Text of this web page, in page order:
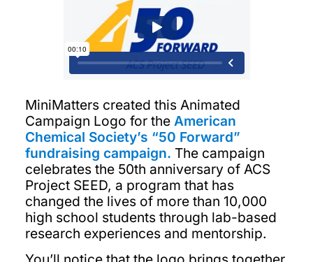
MiniMatters created this Animated
Campaign Logo for the American
Chemical Society’s “50 Forward”
fundraising campaign. The campaign
celebrates the 50th anniversary of ACS
Project SEED, a program that has
changed the lives of more than 10,000
high school students through lab-based
research experiences and mentorship.